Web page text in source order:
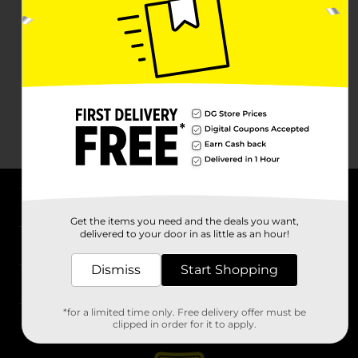
Stores
Get the items you need and the deals you want,
delivered to your door in as little as an hour!
Dismiss Start Shopping
*for a limited time only. Free delivery offer must be
clipped in order for it to apply.